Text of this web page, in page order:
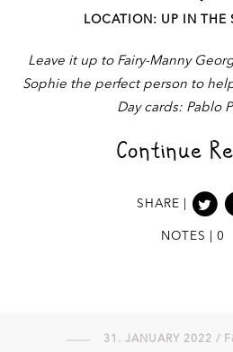
LOCATION: UP IN THE
Leave it up to Fairy-Manny
Sophie the perfect person to
Day cards: Pablo
SHARE |
Continue
NOTES | 0
31. JANUARY 2022 /